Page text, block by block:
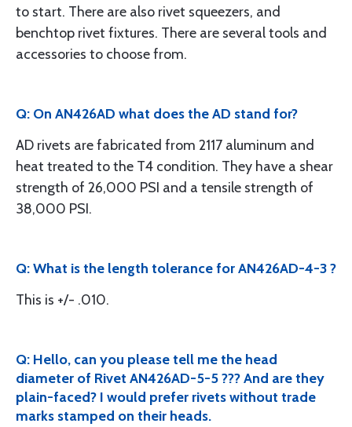
to start. There are also rivet squeezers, and
benchtop rivet fixtures. There are several tools and
accessories to choose from.
Q: On AN426AD what does the AD stand for?
AD rivets are fabricated from 2117 aluminum and
heat treated to the T4 condition. They have a shear
strength of 26,000 PSI and a tensile strength of
38,000 PSI.
Q: What is the length tolerance for AN426AD-4-3 ?
This is +/- .010.
Q: Hello, can you please tell me the head
diameter of Rivet AN426AD-5-5 ??? And are they
plain-faced? I would prefer rivets without trade
marks stamped on their heads.